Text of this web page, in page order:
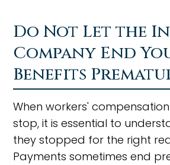
Do Not Let the
Company End
Benefits
When workers'
stop, it is essential to
they stopped for the right
Payments sometimes end